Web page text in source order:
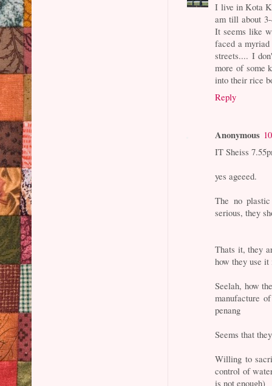
I live in Kota
am till about
It seems like
faced a
streets.... I
more of some
into their rice
Reply
Anonymous
IT Sheiss
yes ageeed.
The no
serious, they
Thats it, they
how they use
Seelah, how
manufacture
penang
Seems that
Willing to
control of
is not enough)